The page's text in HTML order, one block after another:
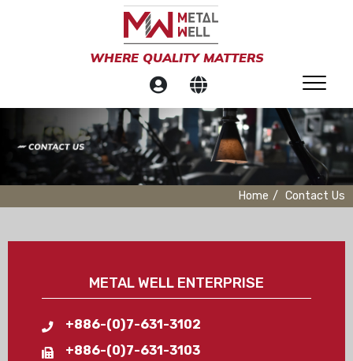
WHERE QUALITY MATTERS
Home Contact Us
METAL WELL ENTERPRISE
+886-(0)7-631-3102
+886-(0)7-631-3103